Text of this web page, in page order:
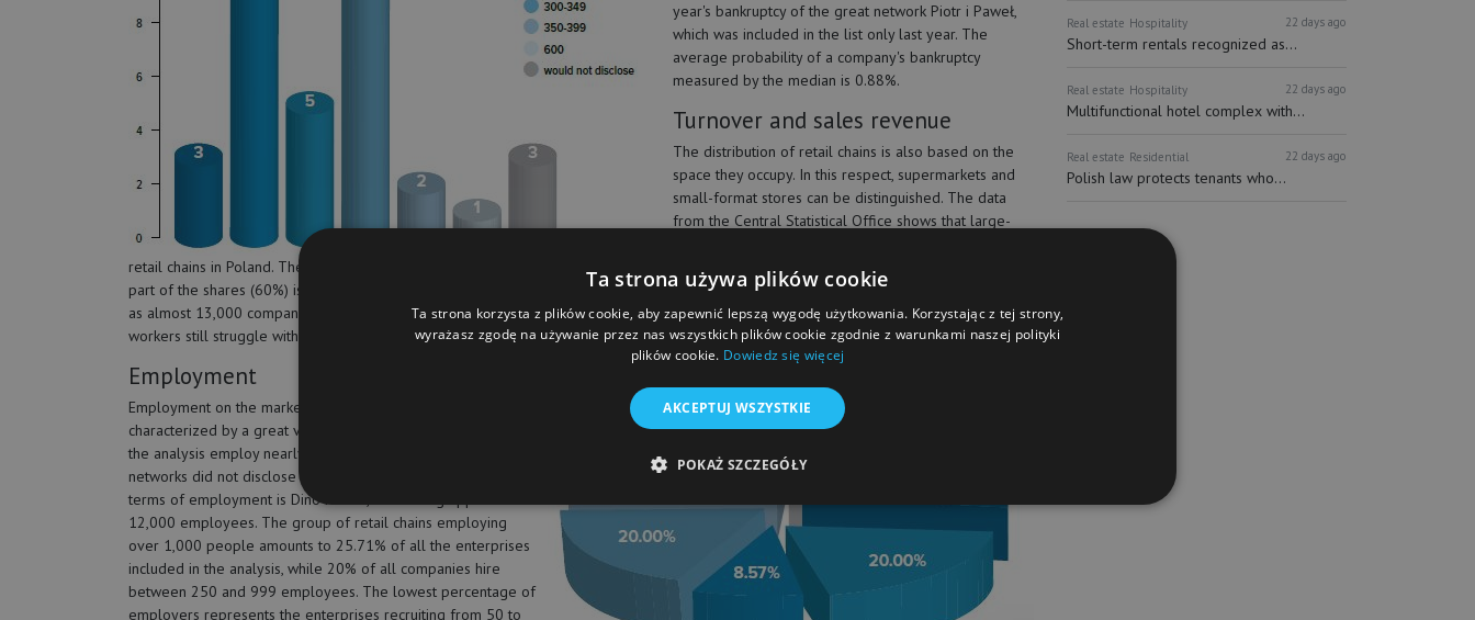
year's bankruptcy of the great network Piotr i Paweł,
which was included in the list only last year. The
average probability of a company's bankruptcy
measured by the median is 0.88%.
Turnover and sales revenue
The distribution of retail chains is also based on the
space they occupy. In this respect, supermarkets and
small-format stores can be distinguished. The data
from the Central Statistical Office shows that large-
retail chains in Poland. The advantage in the number of franchise stores does not translate into their share in retail trade. The greatest
part of the shares (60%) is held by supermarkets. According to the statistics, in 2017, more stores in our country were closed than opened,
as almost 13,000 companies terminated their activity. In 2018 the downward trend slowed down, but stores employing less than nine
workers still struggle with financial problems.
Employment
Employment on the market of Polish retail chains is
characterized by a great variety. Thirty companies covered by
the analysis employ nearly 40,000 people, the other five
networks did not disclose the data. The obvious leader in
terms of employment is Dino Polska, associating approx.
12,000 employees. The group of retail chains employing
over 1,000 people amounts to 25.71% of all the enterprises
included in the analysis, while 20% of all companies hire
between 250 and 999 employees. The lowest percentage of
employers represents the enterprises recruiting from 50 to
Real estate Hospitality 22 days ago
Short-term rentals recognized as...
Real estate Hospitality 22 days ago
Multifunctional hotel complex with...
Real estate Residential 22 days ago
Polish law protects tenants who...
Ta strona używa plików cookie
Ta strona korzysta z plików cookie, aby zapewnić lepszą wygodę użytkowania. Korzystając z tej strony,
wyrażasz zgodę na używanie przez nas wszystkich plików cookie zgodnie z warunkami naszej polityki
plików cookie. Dowiedz się więcej
AKCEPTUJ WSZYSTKIE
POKAŻ SZCZEGÓŁY